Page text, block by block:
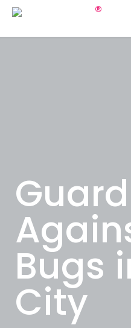
Bugs
City